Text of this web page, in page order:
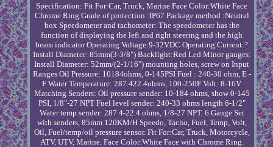
Specification: Fit For:Car, Truck, Marine Face Color:White Face
Chrome Ring Grade of protection :IP67 Package method :Neutral
box Speedometer and tachometer: The speedometer has the
function of displaying the left and right steering and the high
beam indicator Operating Voltage:9-32VDC Operating Current:?
Install Diameter: 85mm(3-3/8") Backlight:Red Led Minor gauges:
Install Diameter: 52mm/(2-1/16") mounting holes, screw on Input
Ranges Oil Pressure: 10184ohms, 0-145PSI Fuel : 240-30 ohm, E -
F Water Temperature: 287.422.4ohms, 100-250F Volt: 8-16V
Matching Senders: Oil pressure sender: 10-184 ohms, show 0-145
PSI, 1/8"-27 NPT Fuel level sender: 240-33 ohms length 6-1/2"
Water temp sender: 287.4-22.4 ohms, 1/8-27 NPT. 6 Gauge Set
with senders, 85mm 120KM/H Speedo, Tacho, Fuel, Temp, Volt,
Oil, Fuel/temp/oil pressure sensor. Fit For:Car, Truck, Motorcycle,
ATV, UTV, Marine. Face Color:White Face with Chrome Ring.